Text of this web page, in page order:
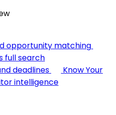
opportunity matching
full search
deadlines
Know Your
intelligence